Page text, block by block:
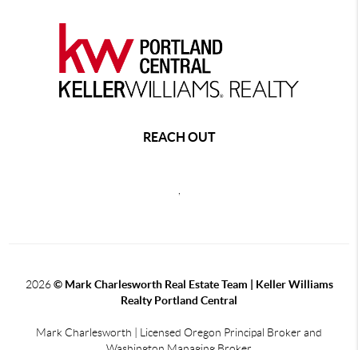
REACH OUT
2026 © Mark Charlesworth Real Estate Team | Keller Williams
Realty Portland Central
Mark Charlesworth | Licensed Oregon Principal Broker and